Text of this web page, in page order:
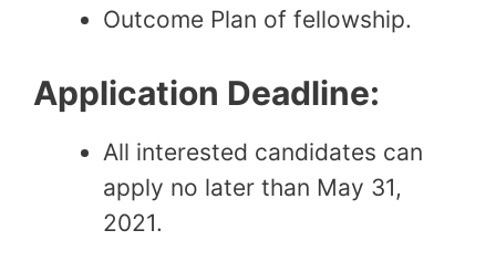
Outcome Plan of fellowship.
Application Deadline:
All interested candidates can
apply no later than May 31,
2021.